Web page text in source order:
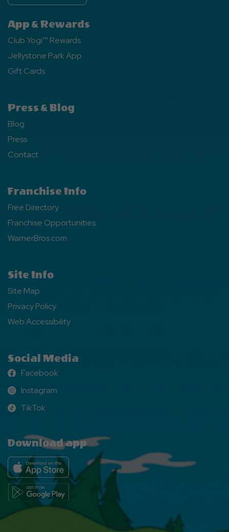
App & Rewards
Club Yogi™ Rewards
Jellystone Park App
Gift Cards
Press & Blog
Blog
Press
Contact
Franchise Info
Free Directory
Franchise Opportunities
WarnerBros.com
Site Info
Site Map
Privacy Policy
Web Accessibility
Social Media
Facebook
Facebook
Instagram
Instagram
TikTok
TikTok
Download app